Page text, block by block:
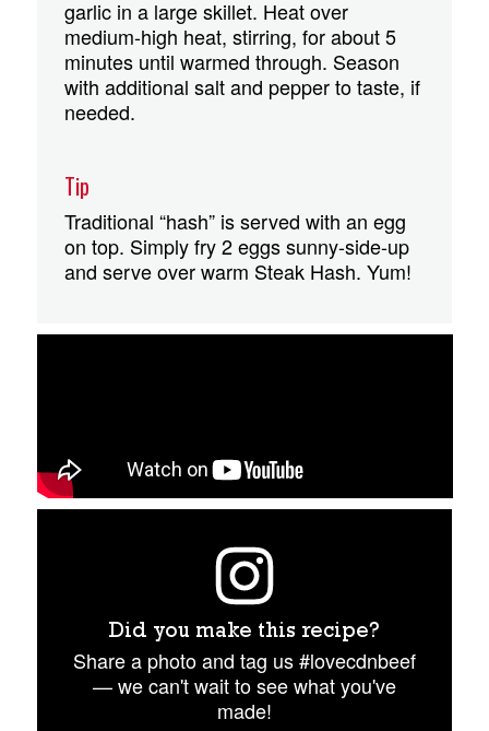
garlic in a large skillet. Heat over
medium-high heat, stirring, for about 5
minutes until warmed through. Season
with additional salt and pepper to taste, if
needed.
Tip
Traditional “hash” is served with an egg
on top. Simply fry 2 eggs sunny-side-up
and serve over warm Steak Hash. Yum!
Did you make this recipe?
Share a photo and tag us #lovecdnbeef
— we can't wait to see what you've
made!